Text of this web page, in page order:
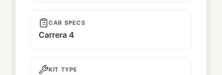
CAR SPECS
Carrera 4
KIT TYPE